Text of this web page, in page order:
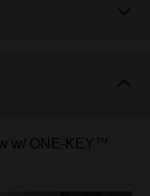
w/ ONE-KEY™